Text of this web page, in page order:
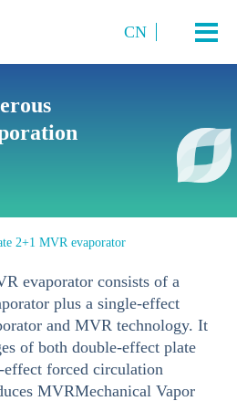
CN
Evaporation System
and Crystallization System
System
Evaporation System
Evaporation System
2+1 MVR evaporator
evaporator consists of a
plus a single-effect
and MVR technology. It
of both double-effect plate
effect forced circulation
MVRMechanical Vapor